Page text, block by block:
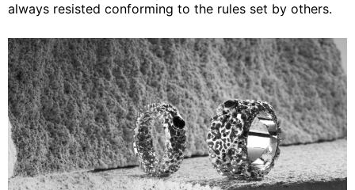
always resisted conforming to the rules set by others.